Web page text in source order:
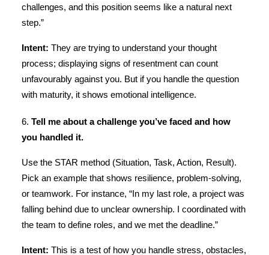
challenges, and this position seems like a natural next
step.”
Intent: They are trying to understand your thought
process; displaying signs of resentment can count
unfavourably against you. But if you handle the question
with maturity, it shows emotional intelligence.
6. Tell me about a challenge you’ve faced and how
you handled it.
Use the STAR method (Situation, Task, Action, Result).
Pick an example that shows resilience, problem-solving,
or teamwork. For instance, “In my last role, a project was
falling behind due to unclear ownership. I coordinated with
the team to define roles, and we met the deadline.”
Intent: This is a test of how you handle stress, obstacles,